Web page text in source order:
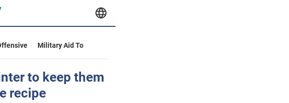
Military Aid To
to keep them
recipe